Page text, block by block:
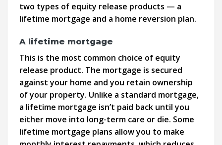
two types of equity release products — a
lifetime mortgage and a home reversion plan.
A lifetime mortgage
This is the most common choice of equity
release product. The mortgage is secured
against your home and you retain ownership
of your property. Unlike a standard mortgage,
a lifetime mortgage isn’t paid back until you
either move into long-term care or die. Some
lifetime mortgage plans allow you to make